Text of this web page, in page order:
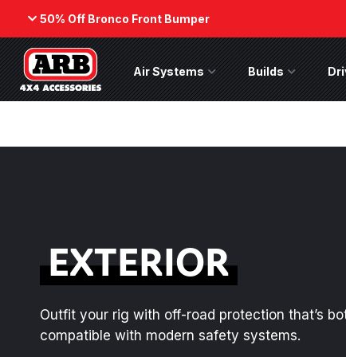
50% Off Bronco Front Bumper
Back
ARB Winch - Now Available!
profile design that fits any bumper.
50%
While
on the
Air Systems Air Systems Menu
Builds Builds Menu
EXTERIOR
Outfit your rig with off-road protection that’s
compatible with modern safety systems.